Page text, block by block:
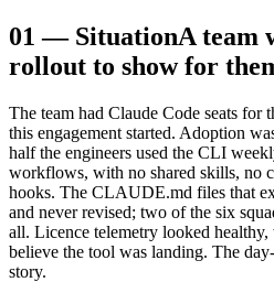
01 — SituationA team
rollout to show for
The team had Claude Code seats for
this engagement started. Adoption
half the engineers used the CLI
workflows, with no shared skills, no
hooks. The CLAUDE.md files that
and never revised; two of the six
all. Licence telemetry looked
believe the tool was landing. The
story.